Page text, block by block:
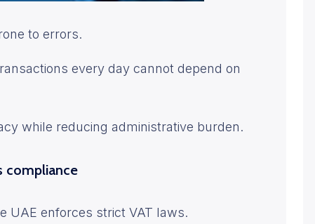
to errors.
every day cannot depend on
while reducing administrative burden.
compliance
UAE enforces strict VAT laws.